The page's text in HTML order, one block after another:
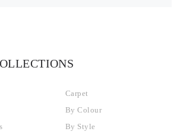
Carpet
By Colour
By Style